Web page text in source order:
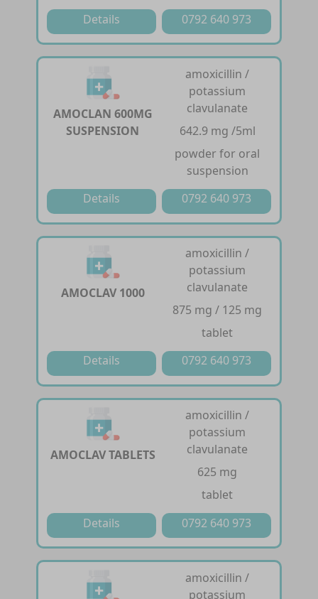
Details
0792 640 973
AMOCLAN 600MG
SUSPENSION
amoxicillin /
potassium
clavulanate
642.9 mg /5ml
powder for oral
suspension
Details
0792 640 973
AMOCLAV 1000
amoxicillin /
potassium
clavulanate
875 mg / 125 mg
tablet
Details
0792 640 973
AMOCLAV TABLETS
amoxicillin /
potassium
clavulanate
625 mg
tablet
Details
0792 640 973
amoxicillin /
potassium